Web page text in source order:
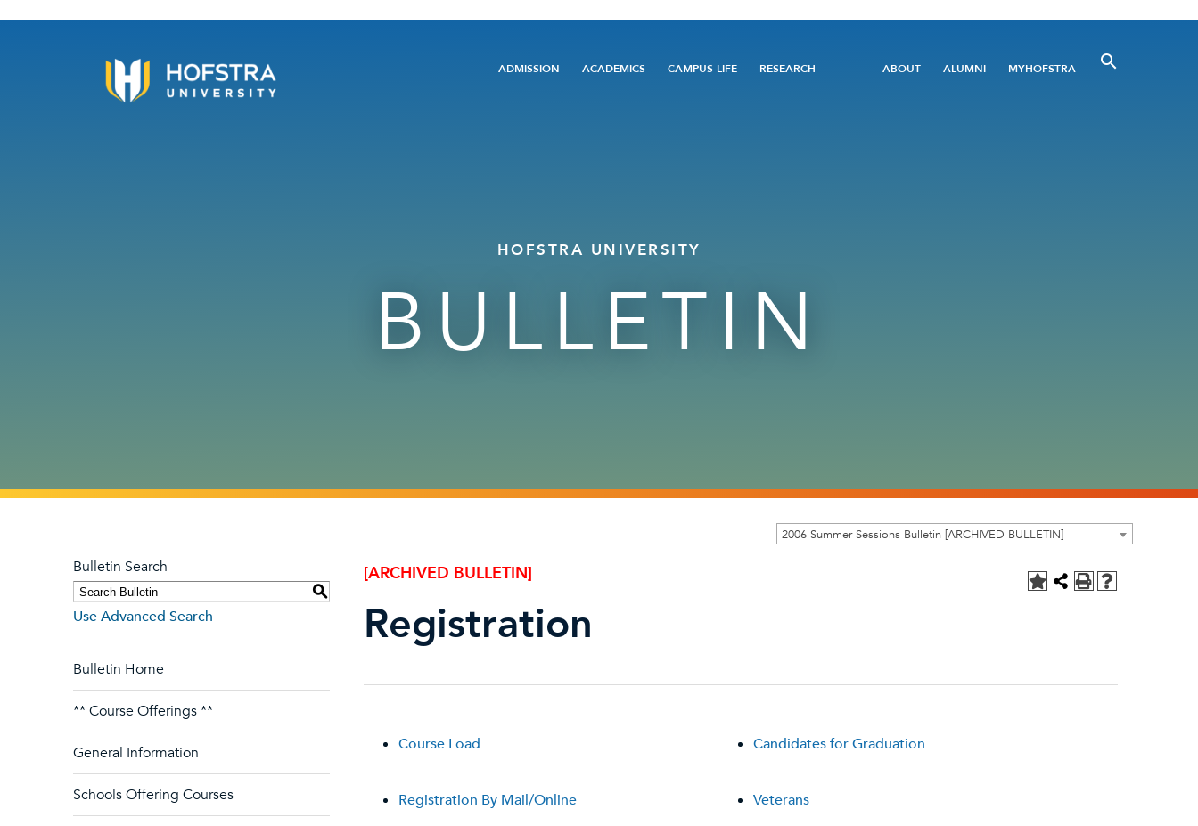
Main
ADMISSION ACADEMICS CAMPUS LIFE RESEARCH
Utility
ABOUT ALUMNI MYHOFSTRA
HOFSTRA UNIVERSITY
BULLETIN
2006 Summer Sessions Bulletin [ARCHIVED BULLETIN]
Bulletin Search
S
Use Advanced Search
Bulletin Home
** Course Offerings **
General Information
Schools Offering Courses
[ARCHIVED BULLETIN]
Registration
Course Load Candidates for Graduation
Registration By Mail/Online Veterans